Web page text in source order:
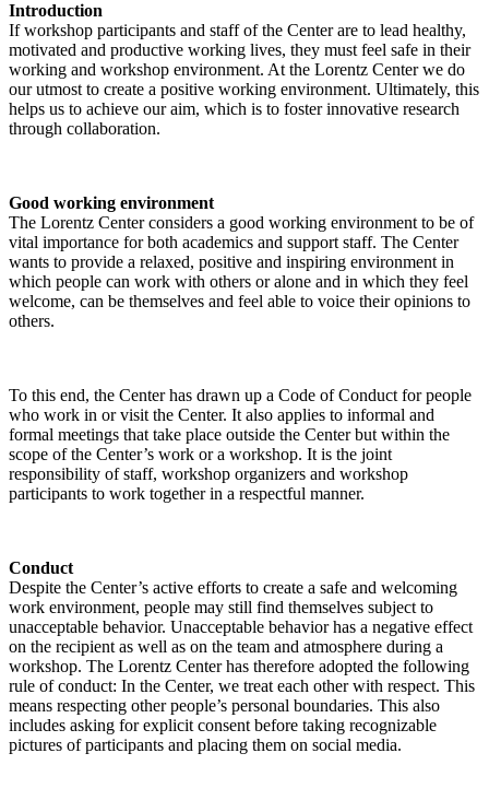
Introduction
If workshop participants and staff of the Center are to lead healthy,
motivated and productive working lives, they must feel safe in their
working and workshop environment. At the Lorentz Center we do
our utmost to create a positive working environment. Ultimately, this
helps us to achieve our aim, which is to foster innovative research
through collaboration.
Good working environment
The Lorentz Center considers a good working environment to be of
vital importance for both academics and support staff. The Center
wants to provide a relaxed, positive and inspiring environment in
which people can work with others or alone and in which they feel
welcome, can be themselves and feel able to voice their opinions to
others.
To this end, the Center has drawn up a Code of Conduct for people
who work in or visit the Center. It also applies to informal and
formal meetings that take place outside the Center but within the
scope of the Center’s work or a workshop. It is the joint
responsibility of staff, workshop organizers and workshop
participants to work together in a respectful manner.
Conduct
Despite the Center’s active efforts to create a safe and welcoming
work environment, people may still find themselves subject to
unacceptable behavior. Unacceptable behavior has a negative effect
on the recipient as well as on the team and atmosphere during a
workshop. The Lorentz Center has therefore adopted the following
rule of conduct: In the Center, we treat each other with respect. This
means respecting other people’s personal boundaries. This also
includes asking for explicit consent before taking recognizable
pictures of participants and placing them on social media.